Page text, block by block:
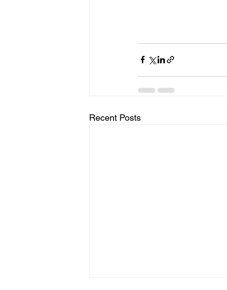
Recent Posts